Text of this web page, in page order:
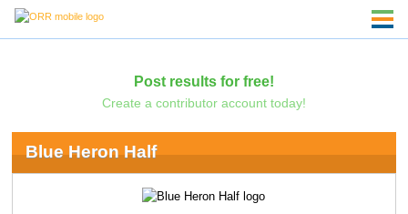
Post results for free!
Create a contributor account today!
Blue Heron Half